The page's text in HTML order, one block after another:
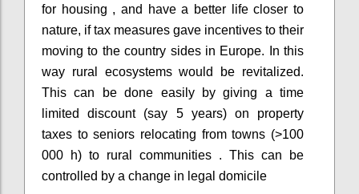
for housing , and have a better life closer to
nature, if tax measures gave incentives to their
moving to the country sides in Europe. In this
way rural ecosystems would be revitalized.
This can be done easily by giving a time
limited discount (say 5 years) on property
taxes to seniors relocating from towns (>100
000 h) to rural communities . This can be
controlled by a change in legal domicile